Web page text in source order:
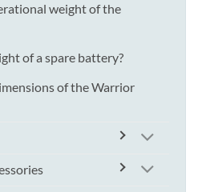
weight of the
of a spare battery?
of the Warrior